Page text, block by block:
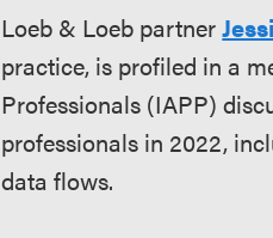
Loeb & Loeb partner
practice, is profiled in a
Professionals (IAPP)
professionals in 2022,
data flows.